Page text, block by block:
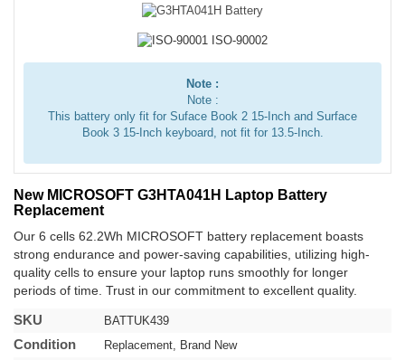
Note :
Note :
This battery only fit for Suface Book 2 15-Inch and Surface
Book 3 15-Inch keyboard, not fit for 13.5-Inch.
New MICROSOFT G3HTA041H Laptop Battery
Replacement
Our 6 cells 62.2Wh MICROSOFT battery replacement boasts
strong endurance and power-saving capabilities, utilizing high-
quality cells to ensure your laptop runs smoothly for longer
periods of time. Trust in our commitment to excellent quality.
SKU BATTUK439
Condition Replacement, Brand New